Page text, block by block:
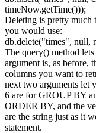
timeNow.getTime()));
Deleting is pretty much
you would use:
db.delete("times", null,
The query() method
argument is, as before,
columns you want to
next two arguments let
6 are forGROUP BY
ORDER BY, and the
are the string just as it
statement.